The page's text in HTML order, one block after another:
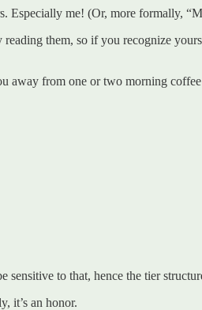
Especially me! (Or, more formally,
them, so if you recognize
away from one or two morning
to that, hence the tier
it’s an honor.